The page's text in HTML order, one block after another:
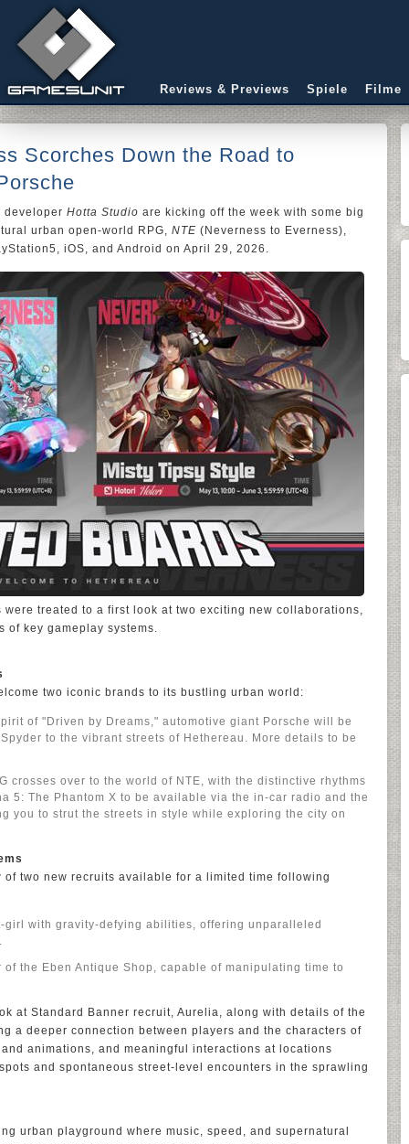
Reviews & Previews Spiele Filme
Scorches Down the Road to
Hotta Studio are kicking off the week with some big
urban open-world RPG, NTE (Neverness to Everness),
iOS, and Android on April 29, 2026.
treated to a first look at two exciting new collaborations,
of key gameplay systems.
two iconic brands to its bustling urban world:
of "Driven by Dreams," automotive giant Porsche will be
to the vibrant streets of Hethereau. More details to be
crosses over to the world of NTE, with the distinctive rhythms
5: The Phantom X to be available via the in-car radio and the
you to strut the streets in style while exploring the city on
of two new recruits available for a limited time following
girl with gravity-defying abilities, offering unparalleled
the Eben Antique Shop, capable of manipulating time to
at Standard Banner recruit, Aurelia, along with details of the
a deeper connection between players and the characters of
animations, and meaningful interactions at locations
and spontaneous street-level encounters in the sprawling
urban playground where music, speed, and supernatural